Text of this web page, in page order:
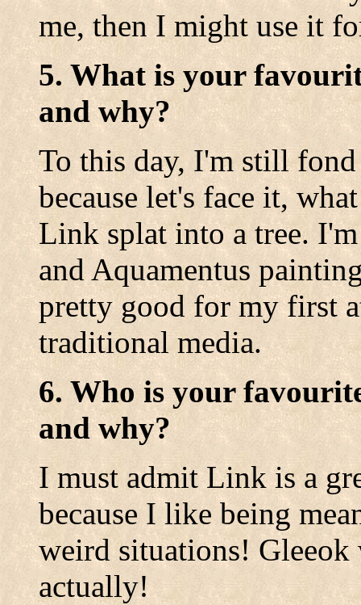
me, then I might use it
5. What is your
and why?
To this day, I'm still
because let's face it,
Link splat into a tree.
and Aquamentus
pretty good for my first
traditional media.
6. Who is your
and why?
I must admit Link is a
because I like being
weird situations!
actually!